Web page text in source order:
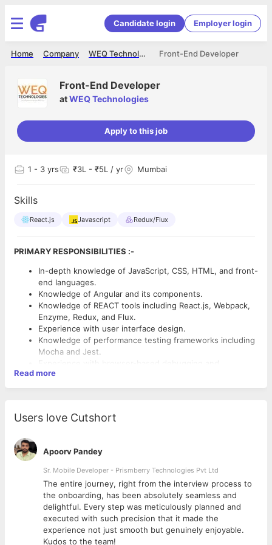
Candidate login Employer login
Front-End Developer
WEQ Technologies
Company
Home
Front-End Developer
atWEQ Technologies
Apply to this job
1 - 3 yrs ₹3L - ₹5L / yr Mumbai
Skills
React.js Javascript Redux/Flux
PRIMARY RESPONSIBILITIES :-
In-depth knowledge of JavaScript, CSS, HTML, and front-
end languages.
Knowledge of Angular and its components.
Knowledge of REACT tools including React.js, Webpack,
Enzyme, Redux, and Flux.
Experience with user interface design.
Knowledge of performance testing frameworks including
Mocha and Jest.
Experience with browser-based debugging and
performance testing software.
Excellent troubleshooting skills.
Ability to work independently and take ownership of the
project.
Must have strong communication skills.
Read more
Users love Cutshort
Apoorv Pandey
Sr. Mobile Developer - Prismberry Technologies Pvt Ltd
The entire journey, right from the interview process to
the onboarding, has been absolutely seamless and
delightful. Every step was meticulously planned and
executed with such precision that it made the
experience not just smooth but genuinely enjoyable.
Kudos to the team!